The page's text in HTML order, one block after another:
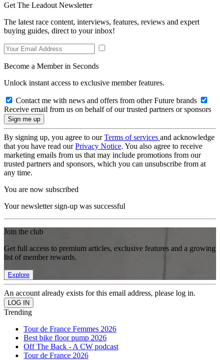
Get The Leadout Newsletter
The latest race content, interviews, features, reviews and expert
buying guides, direct to your inbox!
Become a Member in Seconds
Unlock instant access to exclusive member features.
Contact me with news and offers from other Future brands
Receive email from us on behalf of our trusted partners or sponsors
By signing up, you agree to ourTerms of services and acknowledge
that you have read ourPrivacy Notice. You also agree to receive
marketing emails from us that may include promotions from our
trusted partners and sponsors, which you can unsubscribe from at
any time.
You are now subscribed
Your newsletter sign-up was successful
Join the club
Get full access to premium articles, exclusive features and a growing
list of member rewards.
Explore
An account already exists for this email address, please log in.
Trending
Tour de France Femmes 2026
Best bike floor pump 2026
Off The Back - A CW podcast
Tour de France 2026